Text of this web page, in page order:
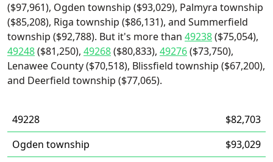
($97,961), Ogden township ($93,029), Palmyra township
($85,208), Riga township ($86,131), and Summerfield
township ($92,788). But it's more than 49238($75,054),
49248($81,250), 49268($80,833), 49276($73,750),
Lenawee County ($70,518), Blissfield township ($67,200),
and Deerfield township ($77,065).
49228
$82,703
Ogden township
$93,029